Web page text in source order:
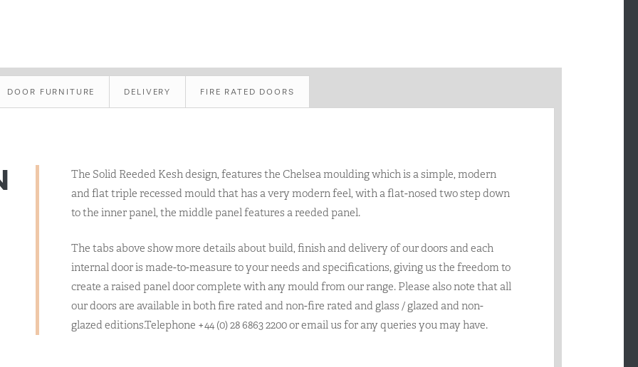
DOOR FURNITURE DELIVERY FIRE RATED DOORS
The Solid Reeded Kesh design, features the Chelsea moulding which is a simple, modern
and flat triple recessed mould that has a very modern feel, with a flat-nosed two step down
to the inner panel, the middle panel features a reeded panel.
The tabs above show more details about build, finish and delivery of our doors and each
internal door is made-to-measure to your needs and specifications, giving us the freedom to
create a raised panel door complete with any mould from our range. Please also note that all
our doors are available in both fire rated and non-fire rated and glass / glazed and non-
glazed editions.Telephone +44 (0) 28 6863 2200 or email us for any queries you may have.